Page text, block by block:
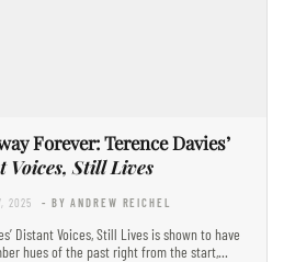
Forever: Terence Davies’
Voices, Still Lives
2025 - BY ANDREW REICHEL
Distant Voices, Still Lives is shown to have
hues of the past right from the start,…